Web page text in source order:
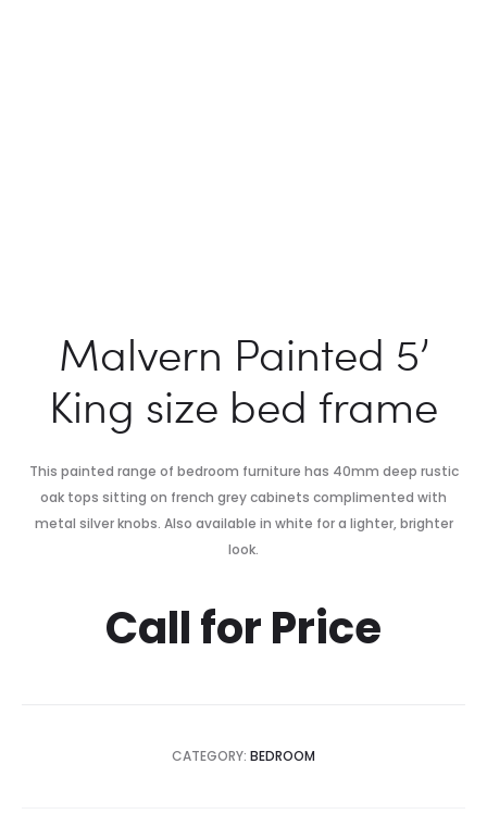
Malvern Painted 5’
King size bed frame
This painted range of bedroom furniture has 40mm deep rustic
oak tops sitting on french grey cabinets complimented with
metal silver knobs. Also available in white for a lighter, brighter
look.
Call for Price
CATEGORY: BEDROOM